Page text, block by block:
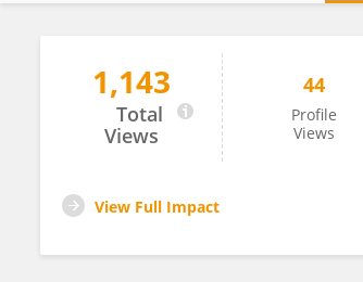
Mauro Martinez
1,143
Total
Views
44
Profile
Views
View Full Impact